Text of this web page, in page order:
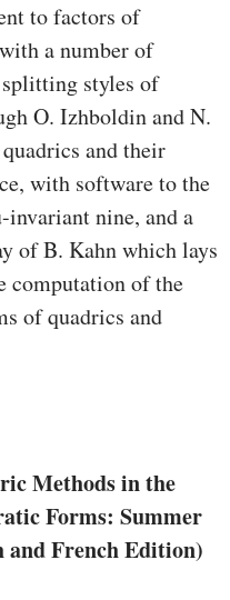
to factors of
a number of
styles of
O. Izhboldin and N.
and their
with software to the
nine, and a
of B. Kahn which lays
computation of the
of quadrics and
Methods in the
Forms: Summer
and French Edition)